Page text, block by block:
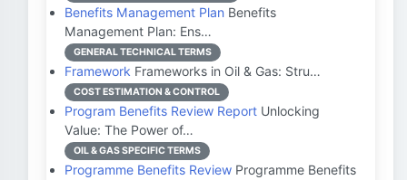
Benefits Management Plan Benefits
Management Plan: Ens…
GENERAL TECHNICAL TERMS
Framework Frameworks in Oil & Gas: Stru…
COST ESTIMATION & CONTROL
Program Benefits Review Report Unlocking
Value: The Power of…
OIL & GAS SPECIFIC TERMS
Programme Benefits Review Programme Benefits